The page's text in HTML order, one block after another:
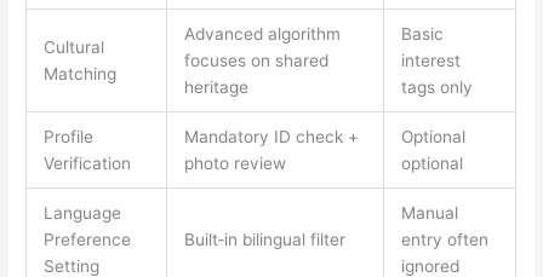
Cultural
Matching
Advanced algorithm
focuses on shared
heritage
Basic
interest
tags only
Profile
Verification
Mandatory ID check +
photo review
Optional
optional
Language
Preference
Setting
Built‑in bilingual filter
Manual
entry often
ignored